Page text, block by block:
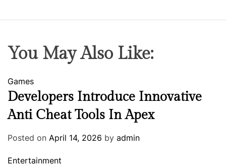
You May Also Like:
Games
Developers Introduce Innovative
Anti Cheat Tools In Apex
Posted on April 14, 2026 by admin
Entertainment